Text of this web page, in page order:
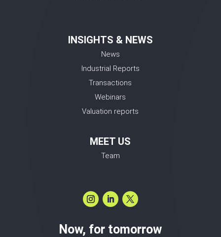
INSIGHTS & NEWS
News
Industrial Reports
Transactions
Webinars
Valuation reports
MEET US
Team
Now, for tomorrow